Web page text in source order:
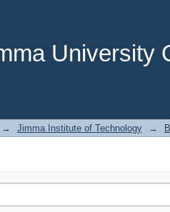
University
→ Jimma Institute of Technology →